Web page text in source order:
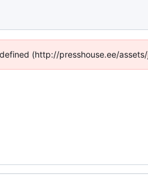
(http://presshouse.ee/